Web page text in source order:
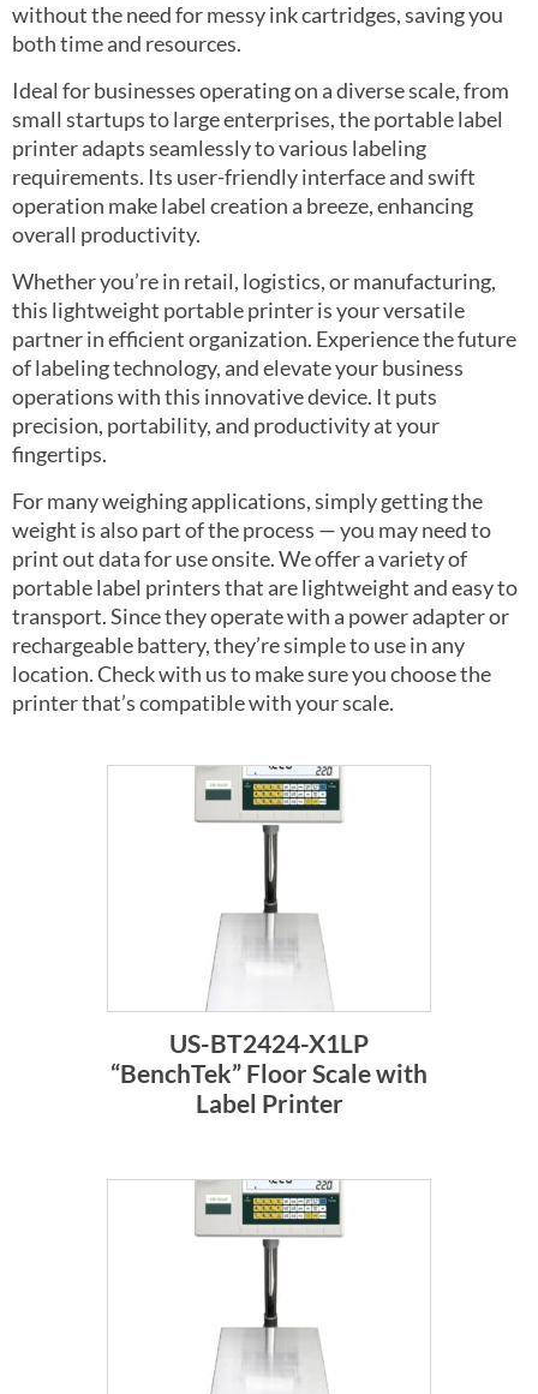
without the need for messy ink cartridges, saving you
both time and resources.
Ideal for businesses operating on a diverse scale, from
small startups to large enterprises, the portable label
printer adapts seamlessly to various labeling
requirements. Its user-friendly interface and swift
operation make label creation a breeze, enhancing
overall productivity.
Whether you’re in retail, logistics, or manufacturing,
this lightweight portable printer is your versatile
partner in efficient organization. Experience the future
of labeling technology, and elevate your business
operations with this innovative device. It puts
precision, portability, and productivity at your
fingertips.
For many weighing applications, simply getting the
weight is also part of the process — you may need to
print out data for use onsite. We offer a variety of
portable label printers that are lightweight and easy to
transport. Since they operate with a power adapter or
rechargeable battery, they’re simple to use in any
location. Check with us to make sure you choose the
printer that’s compatible with your scale.
US-BT2424-X1LP
“BenchTek” Floor Scale with
Label Printer